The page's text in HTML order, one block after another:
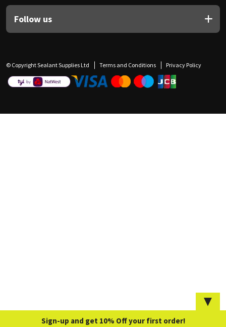
Follow us
© Copyright Sealant Supplies Ltd Terms and Conditions Privacy Policy
▼
Sign-up and get 10% Off your first order!